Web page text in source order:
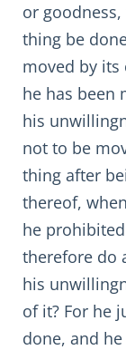
or
thing be
moved by
he has been
his
not to be
thing after
thereof,
he
therefore do
his
of it? For he
done, and